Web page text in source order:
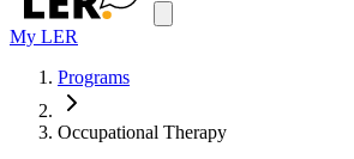
My LER
Programs
Occupational Therapy